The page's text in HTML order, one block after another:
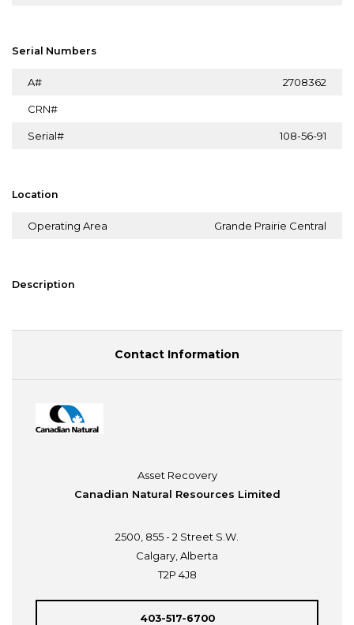
Serial Numbers
A# 2708362
CRN#
Serial# 108-56-91
Location
Operating Area Grande Prairie Central
Description
Contact Information
Asset Recovery
Canadian Natural Resources Limited
2500, 855 - 2 Street S.W.
Calgary, Alberta
T2P 4J8
403-517-6700